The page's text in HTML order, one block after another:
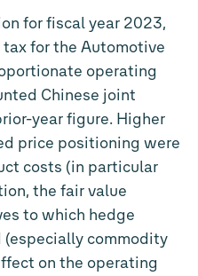
for fiscal year 2023,
for the Automotive
operating
Chinese joint
year figure. Higher
price positioning were
costs (in particular
the fair value
to which hedge
commodity
on the operating